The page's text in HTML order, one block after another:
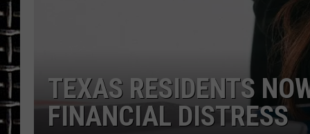
ULTIMATE CLASSIC ROCK
TEXAS RESIDENTS
FINANCIAL DISTRESS